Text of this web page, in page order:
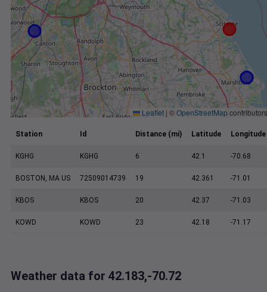
Leaflet | ©OpenStreetMapcontributors
Station Id Distance (mi) Latitude Longitude
KGHG KGHG 6 42.1 -70.68
BOSTON, MA US 72509014739 19 42.361 -71.01
KBOS KBOS 20 42.37 -71.03
KOWD KOWD 23 42.18 -71.17
Weather data for 42.183,-70.72